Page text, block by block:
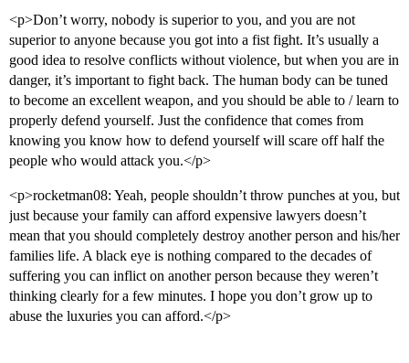
<p>Don’t worry, nobody is superior to you, and you are not
superior to anyone because you got into a fist fight. It’s usually a
good idea to resolve conflicts without violence, but when you are in
danger, it’s important to fight back. The human body can be tuned
to become an excellent weapon, and you should be able to / learn to
properly defend yourself. Just the confidence that comes from
knowing you know how to defend yourself will scare off half the
people who would attack you.</p>
<p>rocketman08: Yeah, people shouldn’t throw punches at you, but
just because your family can afford expensive lawyers doesn’t
mean that you should completely destroy another person and his/her
families life. A black eye is nothing compared to the decades of
suffering you can inflict on another person because they weren’t
thinking clearly for a few minutes. I hope you don’t grow up to
abuse the luxuries you can afford.</p>